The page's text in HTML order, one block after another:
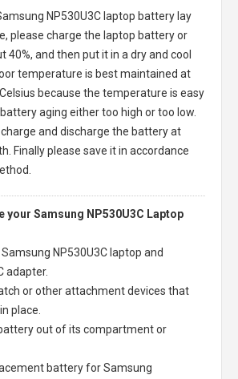
NP530U3C laptop battery lay
please charge the laptop battery or
40%, and then put it in a dry and cool
temperature is best maintained at
because the temperature is easy
aging either too high or too low.
and discharge the battery at
Finally please save it in accordance
your Samsung NP530U3C Laptop
Samsung NP530U3C laptop and
adapter.
or other attachment devices that
place.
out of its compartment or
battery forSamsung